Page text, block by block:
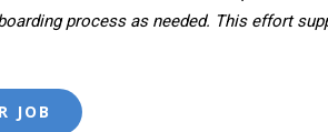
process as needed. This effort